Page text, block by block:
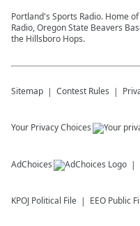
Portland's Sports Radio. Home
Radio, Oregon State Beavers
the Hillsboro Hops.
Sitemap Contest Rules
Your Privacy Choices
AdChoices
KPOJ Political File EEO Public